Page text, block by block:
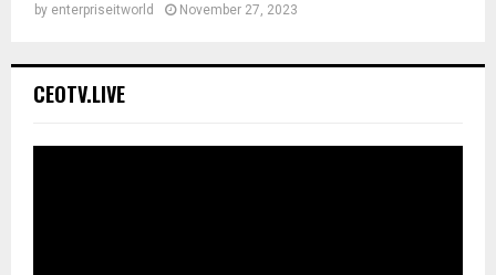
by enterpriseitworld November 27, 2023
CEOTV.LIVE